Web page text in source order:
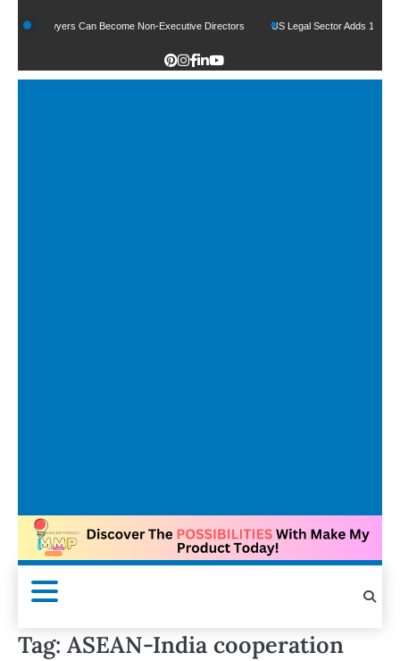
Lawyers Can Become Non-Executive Directors US Legal Sector Adds 1,800
Tag: ASEAN-India cooperation